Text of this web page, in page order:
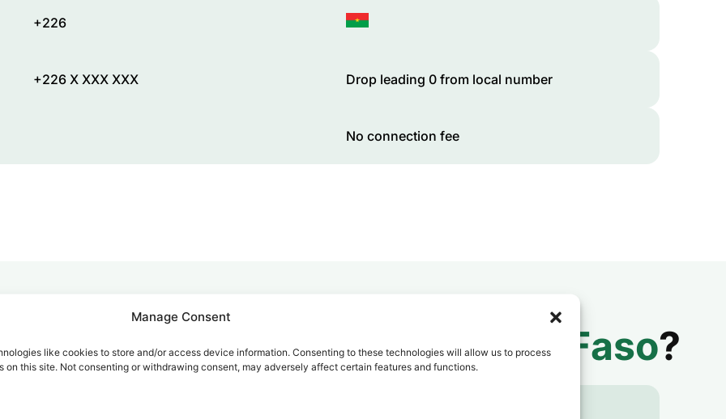
Manage Consent
like cookies to store and/or access device information. Consenting to these technologies will allow us to process
on this site. Not consenting or withdrawing consent, may adversely affect certain features and functions.
+226
+226 X XXX XXX Drop leading 0 from local number
No connection fee
for Your Calls toBurkina Faso?